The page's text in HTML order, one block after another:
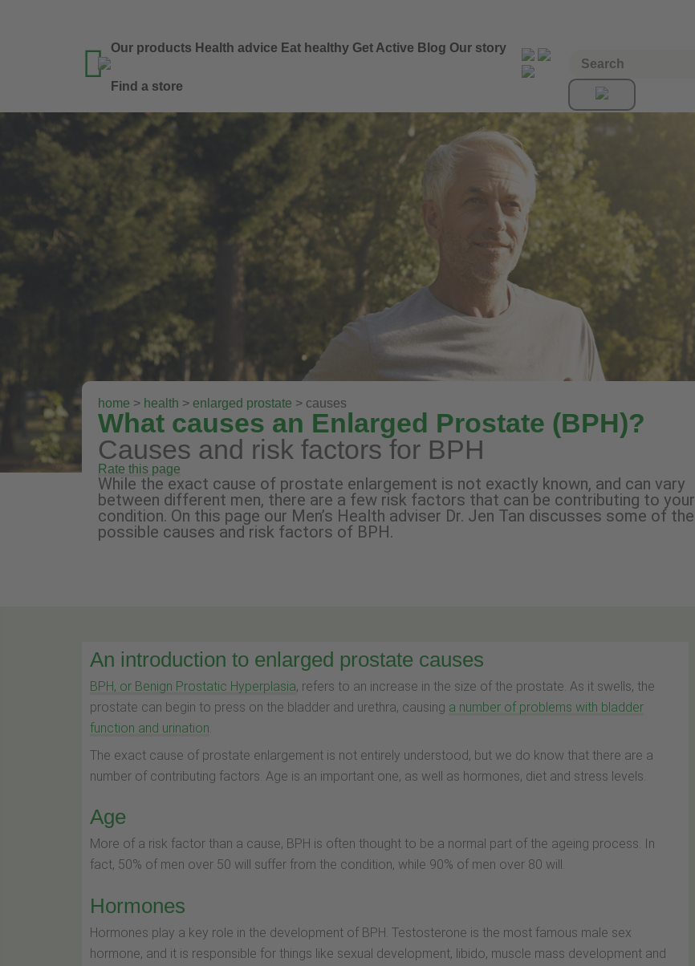
 Our products Health advice Eat healthy Get Active Blog Our story
Find a store
home > health > enlarged prostate > causes
What causes an Enlarged Prostate (BPH)?
Causes and risk factors for BPH
Rate this page
While the exact cause of prostate enlargement is not exactly known, and can vary
between different men, there are a few risk factors that can be contributing to your
condition. On this page our Men’s Health adviser Dr. Jen Tan discusses some of the
possible causes and risk factors of BPH.
An introduction to enlarged prostate causes
BPH, or Benign Prostatic Hyperplasia, refers to an increase in the size of the prostate. As it swells, the
prostate can begin to press on the bladder and urethra, causing a number of problems with bladder
function and urination.
The exact cause of prostate enlargement is not entirely understood, but we do know that there are a
number of contributing factors. Age is an important one, as well as hormones, diet and stress levels.
Age
More of a risk factor than a cause, BPH is often thought to be a normal part of the ageing process. In
fact, 50% of men over 50 will suffer from the condition, while 90% of men over 80 will.
Hormones
Hormones play a key role in the development of BPH. Testosterone is the most famous male sex
hormone, and it is responsible for things like sexual development, libido, muscle mass development and